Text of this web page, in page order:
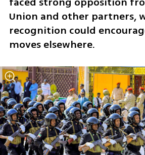
Union and other partners,
recognition could
moves elsewhere.